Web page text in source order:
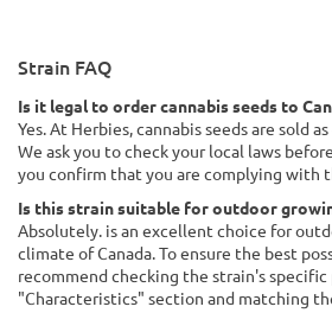
Strain FAQ
Is it legal to order cannabis seeds to
Yes. At Herbies, cannabis seeds are sold
We ask you to check your local laws
you confirm that you are complying with
Is this strain suitable for outdoor
Absolutely. is an excellent choice for
climate of Canada. To ensure the best
recommend checking the strain's
"Characteristics" section and matching